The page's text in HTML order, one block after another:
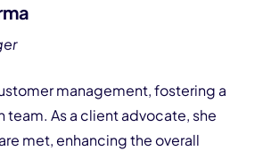
management, fostering a
As a client advocate, she
met, enhancing the overall